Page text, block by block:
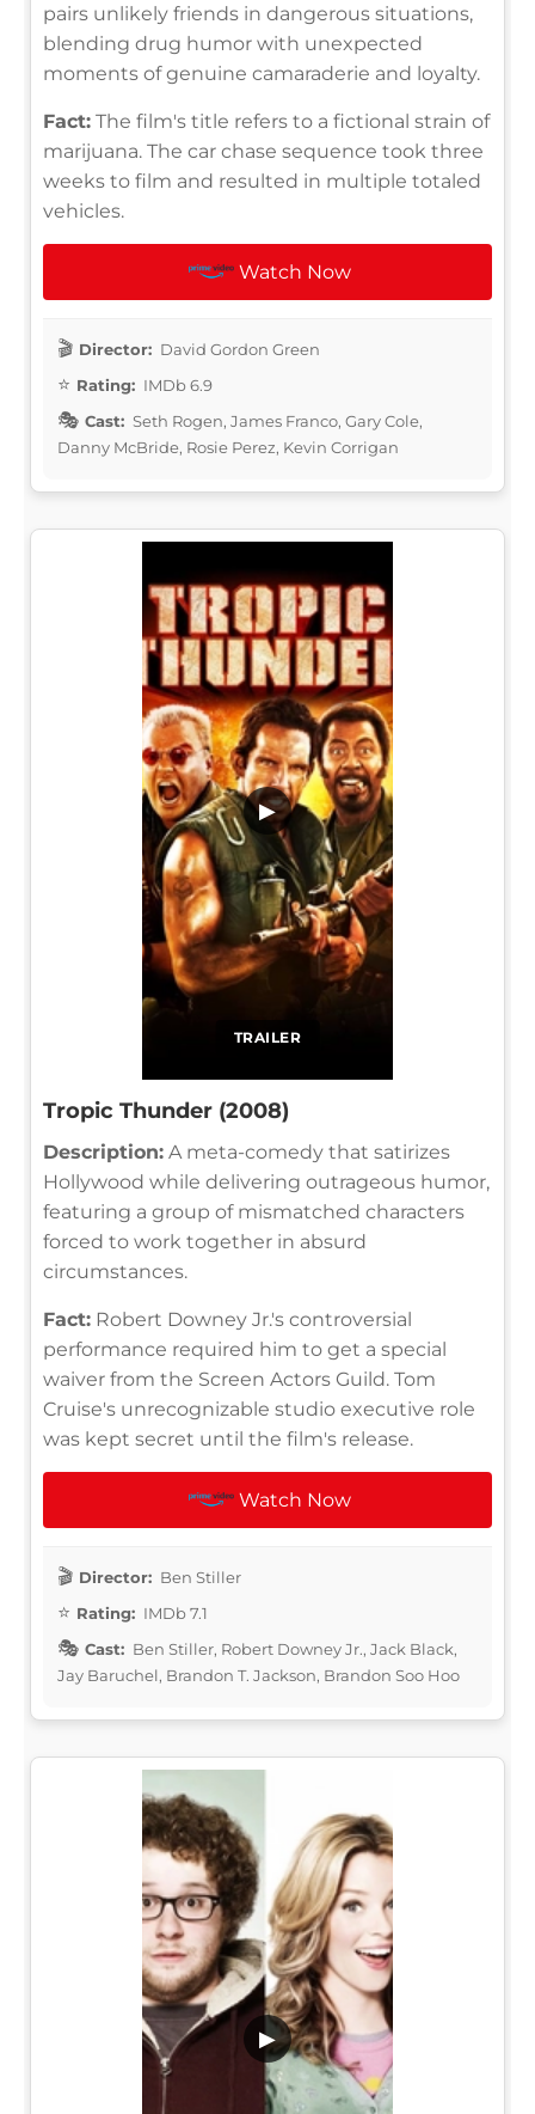
pairs unlikely friends in dangerous situations,
blending drug humor with unexpected
moments of genuine camaraderie and loyalty.
Fact: The film's title refers to a fictional strain of
marijuana. The car chase sequence took three
weeks to film and resulted in multiple totaled
vehicles.
Watch Now
Director: David Gordon Green
Rating: IMDb 6.9
Cast: Seth Rogen, James Franco, Gary Cole,
Danny McBride, Rosie Perez, Kevin Corrigan
TRAILER
▶
Tropic Thunder (2008)
Description: A meta-comedy that satirizes
Hollywood while delivering outrageous humor,
featuring a group of mismatched characters
forced to work together in absurd
circumstances.
Fact: Robert Downey Jr.'s controversial
performance required him to get a special
waiver from the Screen Actors Guild. Tom
Cruise's unrecognizable studio executive role
was kept secret until the film's release.
Watch Now
Director: Ben Stiller
Rating: IMDb 7.1
Cast: Ben Stiller, Robert Downey Jr., Jack Black,
Jay Baruchel, Brandon T. Jackson, Brandon Soo Hoo
▶